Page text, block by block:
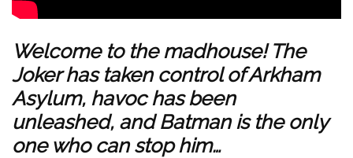
Welcome to the madhouse! The
Joker has taken control of Arkham
Asylum, havoc has been
unleashed, and Batman is the only
one who can stop him…